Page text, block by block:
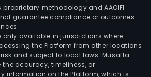
proprietary methodology and AAOIFI
guarantee compliance or outcomes
only available in jurisdictions where
the Platform from other locations
risk and subject to local laws. Musaffa
the accuracy, timeliness, or
information on the Platform, which is